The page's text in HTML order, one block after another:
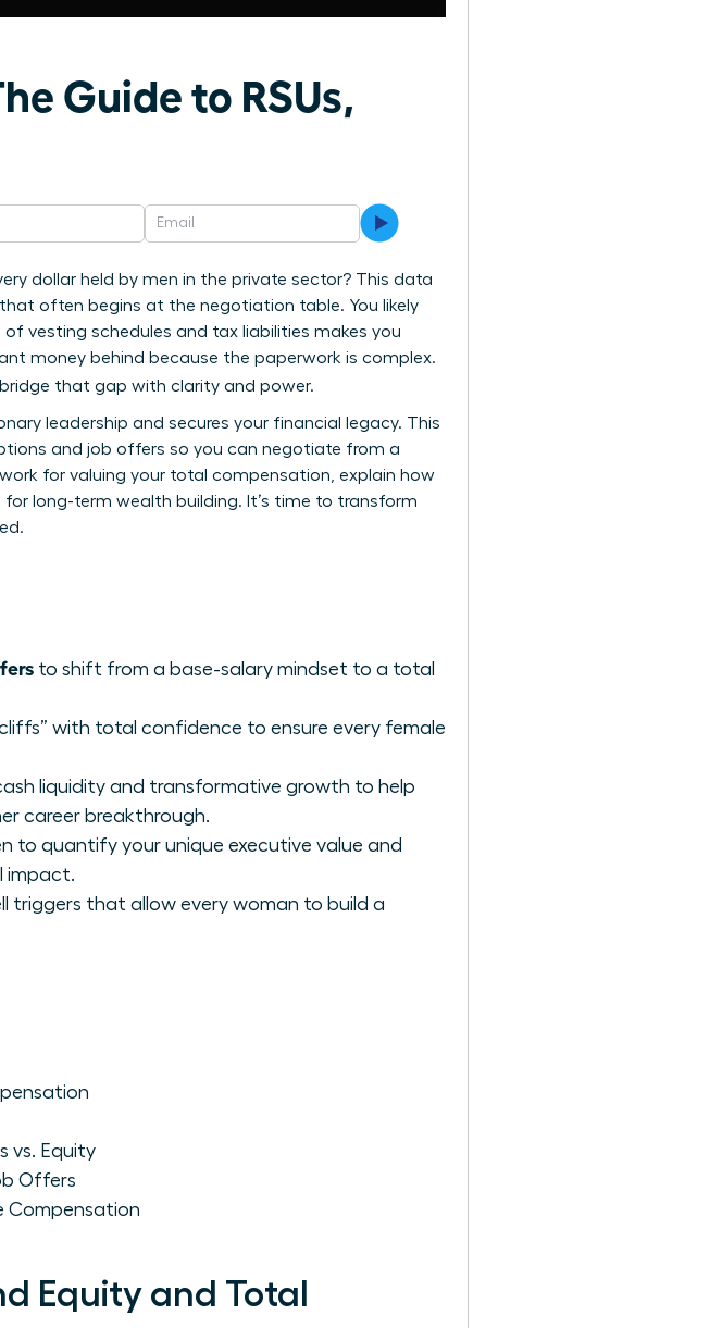
Guide to RSUs,
dollar held by men in the private sector? This data
often begins at the negotiation table. You likely
vesting schedules and tax liabilities makes you
money behind because the paperwork is complex.
that gap with clarity and power.
leadership and secures your financial legacy. This
and job offers so you can negotiate from a
for valuing your total compensation, explain how
long-term wealth building. It’s time to transform
to shift from a base-salary mindset to a total
with total confidence to ensure every female
liquidity and transformative growth to help
career breakthrough.
to quantify your unique executive value and
impact.
triggers that allow every woman to build a
vs. Equity
Offers
Compensation
Equity and Total